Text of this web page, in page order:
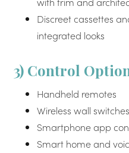
Discreet cassettes
integrated looks
3) Control
Handheld remotes
Wireless wall switches
Smartphone app
Smart home and